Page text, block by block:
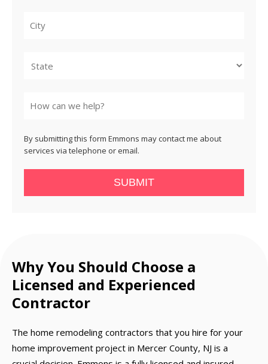
By submitting this form Emmons may contact me about
services via telephone or email.
SUBMIT
Why You Should Choose a
Licensed and Experienced
Contractor
The home remodeling contractors that you hire for your
home improvement project in Mercer County, NJ is a